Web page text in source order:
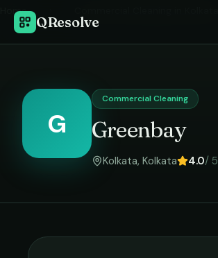
QResolve
Home
G
Commercial Cleaning
Greenbay
Kolkata, Kolkata 4.0/ 5